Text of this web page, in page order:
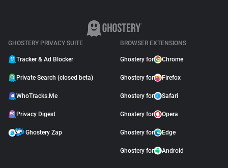
GHOSTERY PRIVACY SUITE
Tracker & Ad Blocker
Private Search (closed beta)
WhoTracks.Me
Privacy Digest
Ghostery Zap
BROWSER EXTENSIONS
Ghostery for Chrome
Ghostery for Firefox
Ghostery for Safari
Ghostery for Opera
Ghostery for Edge
Ghostery for Android